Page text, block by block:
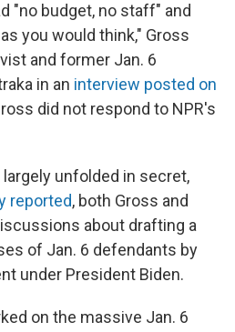
"no budget, no staff" and
you would think," Gross
and former Jan. 6
in an interview posted on
did not respond to NPR's
unfolded in secret,
reported, both Gross and
about drafting a
of Jan. 6 defendants by
under President Biden.
on the massive Jan. 6